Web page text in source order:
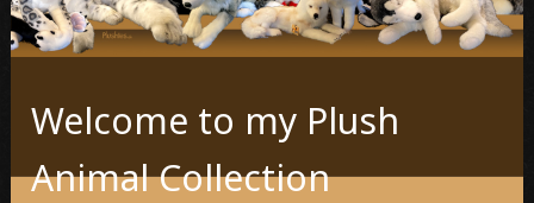
Welcome to my Plush
Animal Collection